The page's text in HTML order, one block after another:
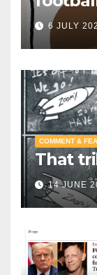
6 JULY
COMMENT &
That
14 JUNE